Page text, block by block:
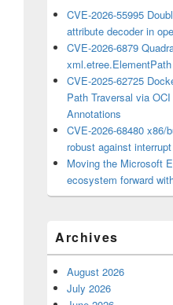
CVE-2026-55995
attribute decoder in
CVE-2026-6879
CVE-2025-62725
Path Traversal via
Annotations
CVE-2026-68480 x86/
robust against
Moving the Microsoft
ecosystem forward
Archives
August 2026
July 2026